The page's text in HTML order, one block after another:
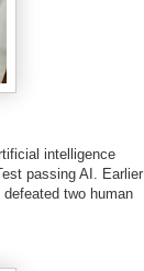
intelligence
passing AI. Earlier
two human